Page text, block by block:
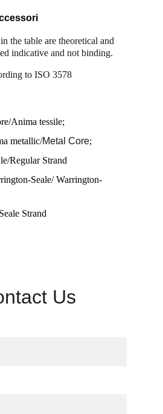
the table are theoretical and
indicative and not binding.
to ISO 3578
Anima tessile;
metallic/Metal Core;
Regular Strand
Seale/ Warrington-
Strand
Us